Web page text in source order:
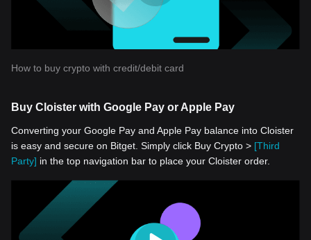
How to buy crypto with credit/debit card
Buy Cloister with Google Pay or Apple Pay
Converting your Google Pay and Apple Pay balance into Cloister
is easy and secure on Bitget. Simply click Buy Crypto > [Third
Party] in the top navigation bar to place your Cloister order.